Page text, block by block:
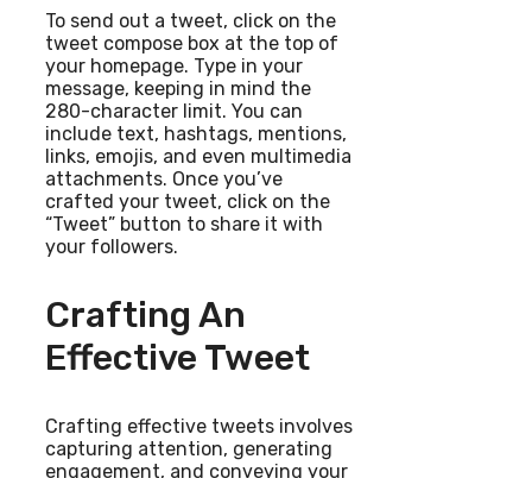
To send out a tweet, click on the
tweet compose box at the top of
your homepage. Type in your
message, keeping in mind the
280-character limit. You can
include text, hashtags, mentions,
links, emojis, and even multimedia
attachments. Once you’ve
crafted your tweet, click on the
“Tweet” button to share it with
your followers.
Crafting An
Effective Tweet
Crafting effective tweets involves
capturing attention, generating
engagement, and conveying your